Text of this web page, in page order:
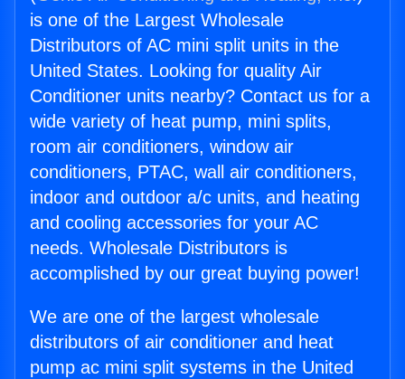
is one of the Largest Wholesale
Distributors of AC mini split units in the
United States. Looking for quality Air
Conditioner units nearby? Contact us for a
wide variety of heat pump, mini splits,
room air conditioners, window air
conditioners, PTAC, wall air conditioners,
indoor and outdoor a/c units, and heating
and cooling accessories for your AC
needs. Wholesale Distributors is
accomplished by our great buying power!
We are one of the largest wholesale
distributors of air conditioner and heat
pump ac mini split systems in the United